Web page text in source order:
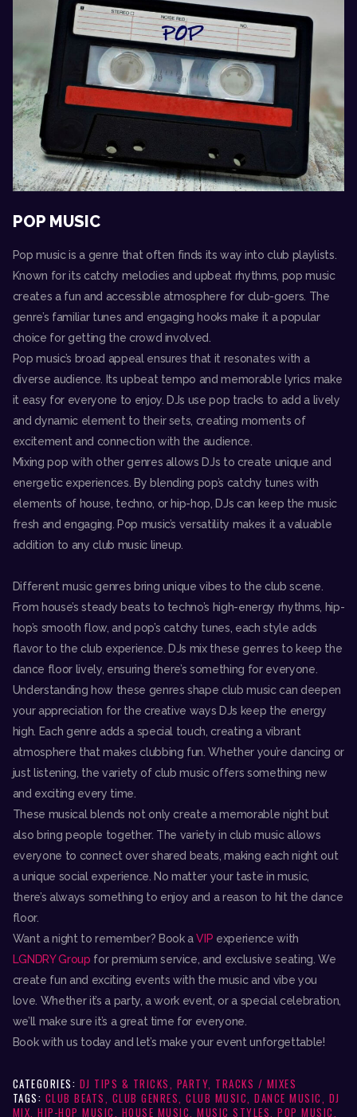
POP MUSIC
Pop music is a genre that often finds its way into club playlists.
Known for its catchy melodies and upbeat rhythms, pop music
creates a fun and accessible atmosphere for club-goers. The
genre’s familiar tunes and engaging hooks make it a popular
choice for getting the crowd involved.
Pop music’s broad appeal ensures that it resonates with a
diverse audience. Its upbeat tempo and memorable lyrics make
it easy for everyone to enjoy. DJs use pop tracks to add a lively
and dynamic element to their sets, creating moments of
excitement and connection with the audience.
Mixing pop with other genres allows DJs to create unique and
energetic experiences. By blending pop’s catchy tunes with
elements of house, techno, or hip-hop, DJs can keep the music
fresh and engaging. Pop music’s versatility makes it a valuable
addition to any club music lineup.
Different music genres bring unique vibes to the club scene.
From house’s steady beats to techno’s high-energy rhythms, hip-
hop’s smooth flow, and pop’s catchy tunes, each style adds
flavor to the club experience. DJs mix these genres to keep the
dance floor lively, ensuring there’s something for everyone.
Understanding how these genres shape club music can deepen
your appreciation for the creative ways DJs keep the energy
high. Each genre adds a special touch, creating a vibrant
atmosphere that makes clubbing fun. Whether you’re dancing or
just listening, the variety of club music offers something new
and exciting every time.
These musical blends not only create a memorable night but
also bring people together. The variety in club music allows
everyone to connect over shared beats, making each night out
a unique social experience. No matter your taste in music,
there’s always something to enjoy and a reason to hit the dance
floor.
Want a night to remember? Book aVIP experience with
LGNDRY Group for premium service, and exclusive seating. We
create fun and exciting events with the music and vibe you
love. Whether it’s a party, a work event, or a special celebration,
we’ll make sure it’s a great time for everyone.
Book with us today and let’s make your event unforgettable!
CATEGORIES: DJ TIPS & TRICKS PARTY TRACKS / MIXES
TAGS: CLUB BEATS CLUB GENRES ,CLUB MUSIC ,DANCE MUSIC DJ
MIX ,HIP-HOP MUSIC HOUSE MUSIC ,MUSIC STYLES ,POP MUSIC